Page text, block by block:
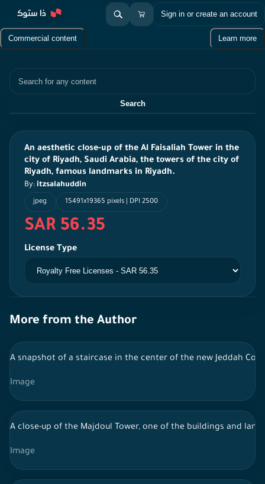
Sign in or create an account
Commercial content Learn more
Search
An aesthetic close-up of the Al Faisaliah Tower in the
city of Riyadh, Saudi Arabia, the towers of the city of
Riyadh, famous landmarks in Riyadh.
By: itzsalahuddin
jpeg 15491x19365 pixels | DPI 2500
SAR 56.35
License Type
More from the Author
A snapshot of a staircase in the center of the new Jeddah
Image
A close-up of the Majdoul Tower, one of the buildings and
Image